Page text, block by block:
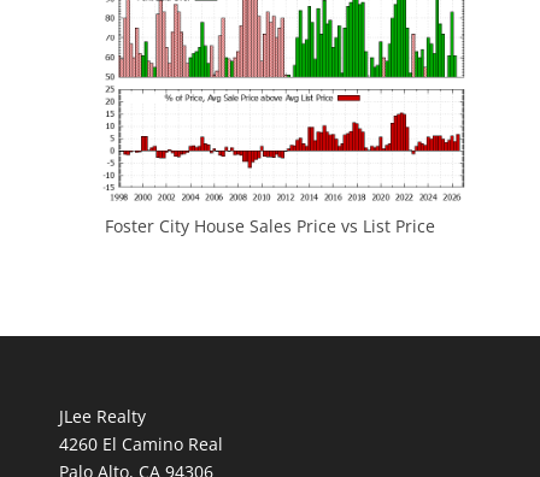
Foster City House Sales Price vs List Price
JLee Realty
4260 El Camino Real
Palo Alto, CA 94306